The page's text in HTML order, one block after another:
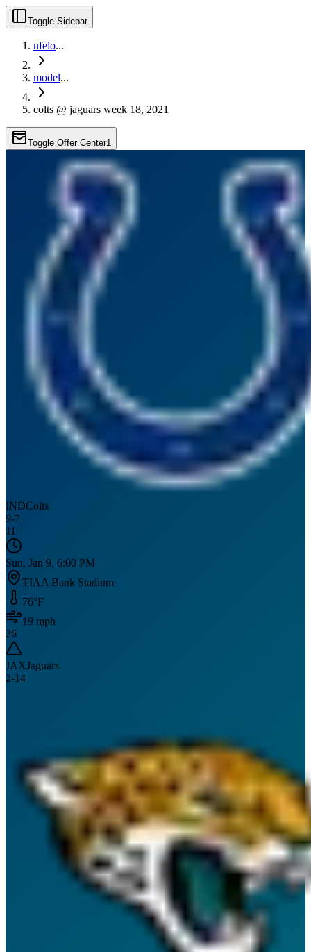
Toggle Sidebar
nfelo...
model...
colts @ jaguars week 18, 2021
Toggle Offer Center1
INDColts
9-7
11
Sun, Jan 9, 6:00 PM
TIAA Bank Stadium
76°F
19 mph
26
JAXJaguars
2-14